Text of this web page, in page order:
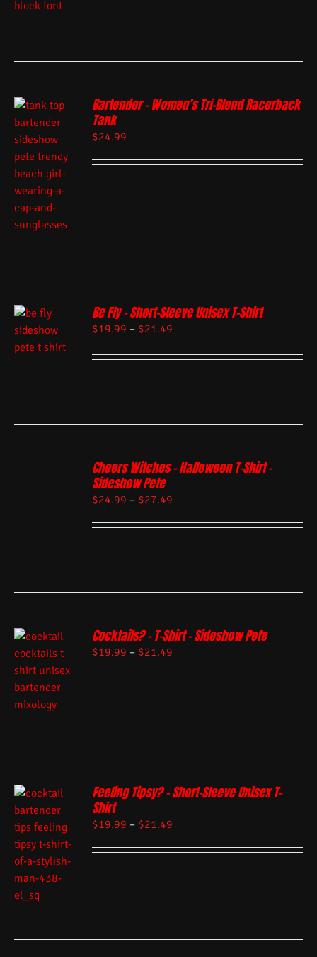
Bartender – Women’s Tri-Blend Racerback
Tank
$24.99
Be Fly – Short-Sleeve Unisex T-Shirt
$19.99 – $21.49
Cheers Witches – Halloween T-Shirt –
Sideshow Pete
$24.99 – $27.49
Cocktails? – T-Shirt – Sideshow Pete
$19.99 – $21.49
Feeling Tipsy? – Short-Sleeve Unisex T-
Shirt
$19.99 – $21.49